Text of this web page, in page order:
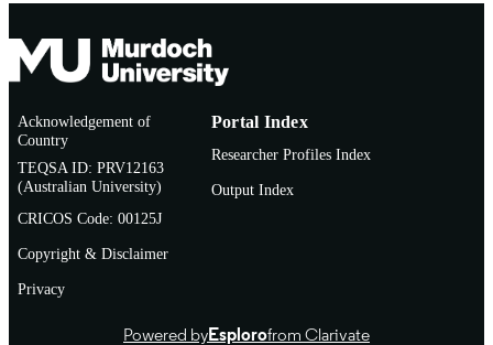
Acknowledgement of
Country
TEQSA ID: PRV12163
(Australian University)
CRICOS Code: 00125J
Copyright & Disclaimer
Privacy
Portal Index
Researcher Profiles Index
Output Index
Powered byEsplorofrom Clarivate